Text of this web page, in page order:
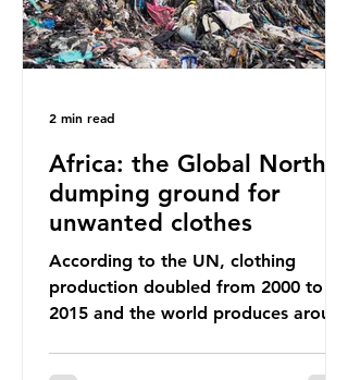
that so
Africa: the Global North’s
dumping ground for
unwanted clothes
According to the UN, clothing
production doubled from 2000 to
2015 and the world produces around
2 min read